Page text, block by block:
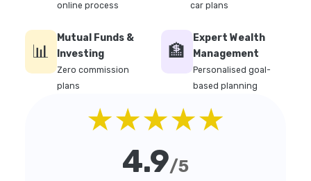
online process
car plans
📊
Mutual Funds &
Investing
Zero commission
plans
🏦
Expert Wealth
Management
Personalised goal-
based planning
★★★★★
4.9/5